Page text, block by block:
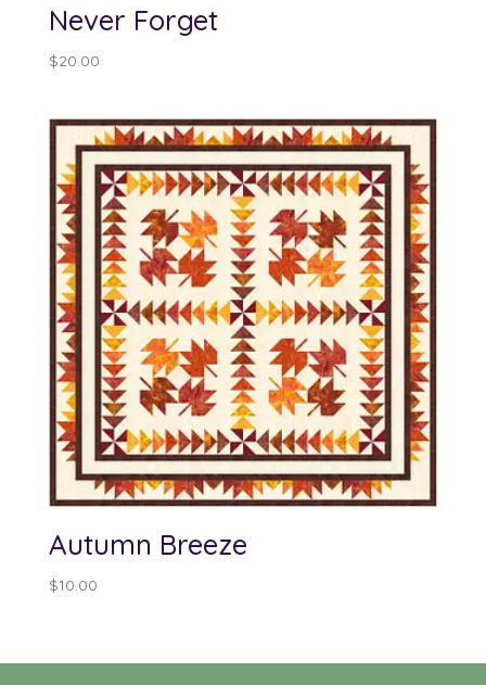
Never Forget
$20.00
Autumn Breeze
$10.00